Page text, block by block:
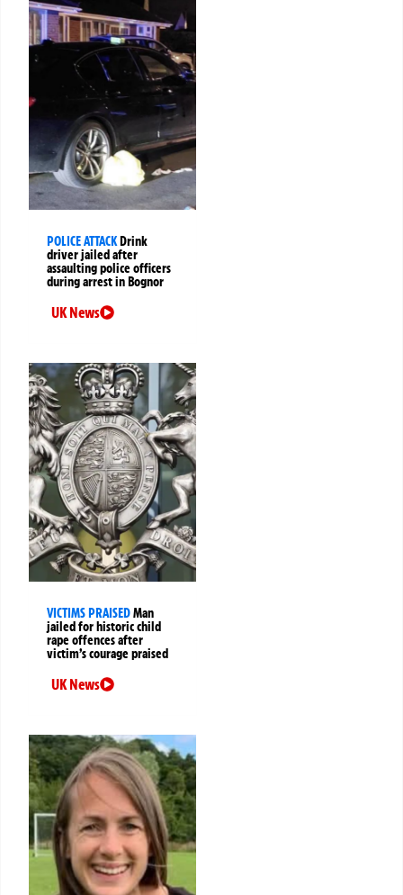
POLICE ATTACKDrink
driver jailed after
assaulting police officers
during arrest in Bognor
UK News
VICTIMS PRAISEDMan
jailed for historic child
rape offences after
victim’s courage praised
UK News